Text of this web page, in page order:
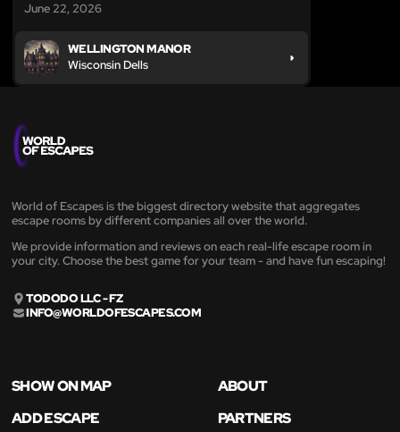
June 22, 2026
WELLINGTON MANOR
Wisconsin Dells
World of Escapes is the biggest directory website that aggregates
escape rooms by different companies all over the world.
We provide information and reviews on each real-life escape room in
your city. Choose the best game for your team - and have fun escaping!
TODODO LLC - FZ
INFO@WORLDOFESCAPES.COM
SHOW ON MAP
ABOUT
ADD ESCAPE
PARTNERS